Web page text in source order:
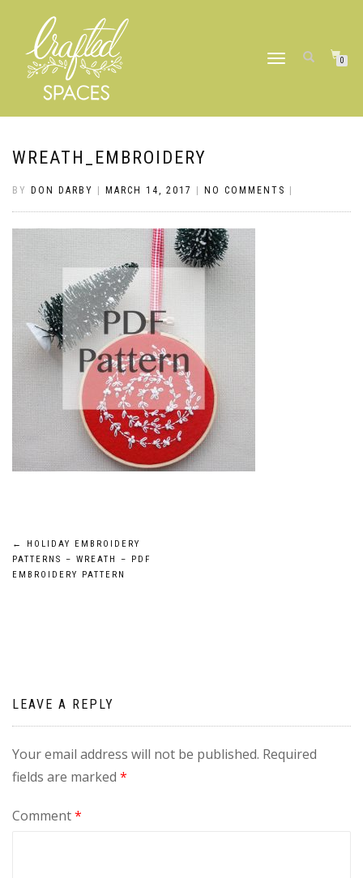
TOGGLE
0
WREATH_EMBROIDERY
BY DON DARBY MARCH 14, 2017 NO COMMENTS
Post
navigation
←
HOLIDAY EMBROIDERY
PATTERNS – WREATH – PDF
EMBROIDERY PATTERN
LEAVE A REPLY
Your email address will not be published. Required
fields are marked *
Comment*